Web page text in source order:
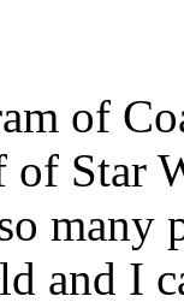
of
Star
many
and I